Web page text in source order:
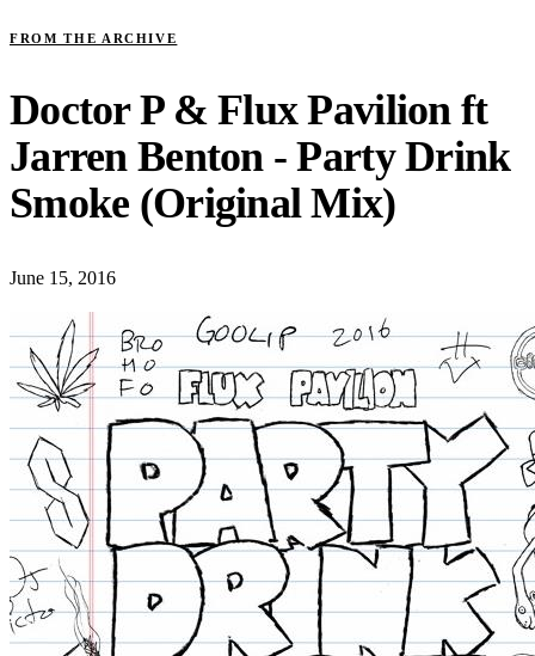
FROM THE ARCHIVE
Doctor P & Flux Pavilion ft
Jarren Benton - Party Drink
Smoke (Original Mix)
June 15, 2016